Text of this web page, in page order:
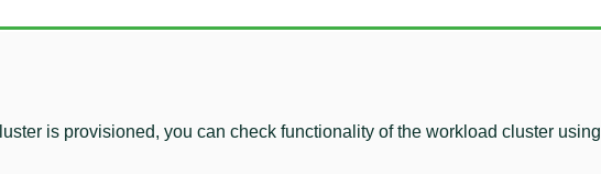
is provisioned, you can check functionality of the workload cluster using